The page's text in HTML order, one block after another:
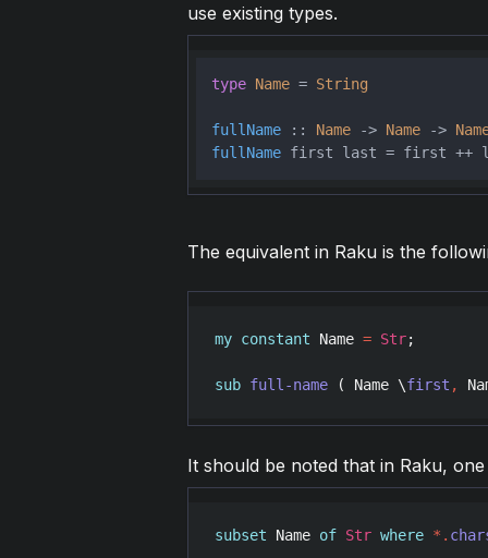
use existing types.
type Name = String
fullName :: Name -> Name ->
fullName
The equivalent in Raku is the
my constant Name = Str;
sub full-name ( Name \first ,
It should be noted that in Raku,
subset Name of Str where * .